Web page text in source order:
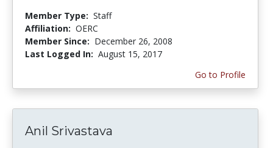
Member Type: Staff
Affiliation: OERC
Member Since: December 26, 2008
Last Logged In: August 15, 2017
Go to Profile
Anil Srivastava